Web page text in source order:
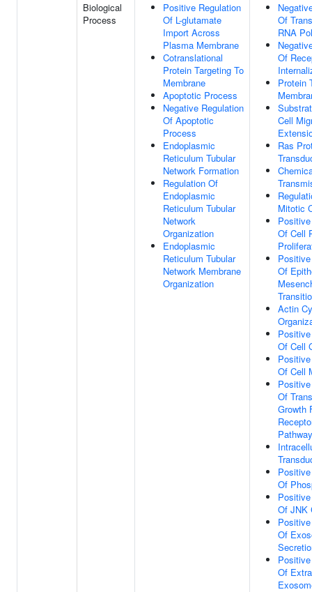
Biological
Process
Positive Regulation
Of L-glutamate
Import Across
Plasma Membrane
Cotranslational
Protein Targeting To
Membrane
Apoptotic Process
Negative Regulation
Of Apoptotic
Process
Endoplasmic
Reticulum Tubular
Network Formation
Regulation Of
Endoplasmic
Reticulum Tubular
Network
Organization
Endoplasmic
Reticulum Tubular
Network Membrane
Organization
Of
RNA
Of
Protein
Cell
Ras
Mitotic
Of Cell
Of
Actin
Of Cell
Of Cell
Of
Growth
Pathway
Of
Of JNK
Of
Of